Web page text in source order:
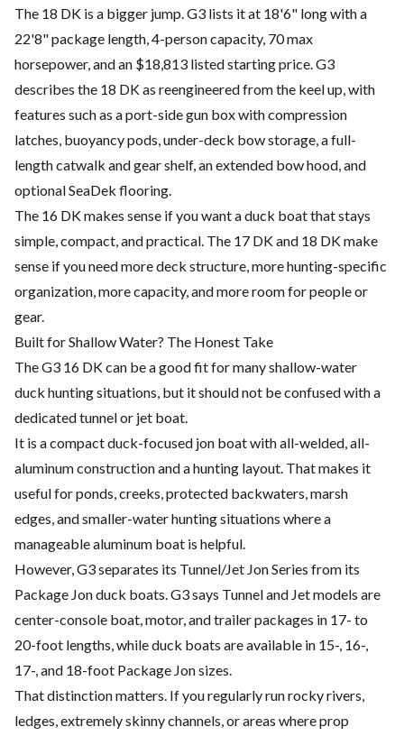
The 18 DK is a bigger jump. G3 lists it at 18'6" long with a
22'8" package length, 4-person capacity, 70 max
horsepower, and an $18,813 listed starting price. G3
describes the 18 DK as reengineered from the keel up, with
features such as a port-side gun box with compression
latches, buoyancy pods, under-deck bow storage, a full-
length catwalk and gear shelf, an extended bow hood, and
optional SeaDek flooring.
The 16 DK makes sense if you want a duck boat that stays
simple, compact, and practical. The 17 DK and 18 DK make
sense if you need more deck structure, more hunting-specific
organization, more capacity, and more room for people or
gear.
Built for Shallow Water? The Honest Take
The G3 16 DK can be a good fit for many shallow-water
duck hunting situations, but it should not be confused with a
dedicated tunnel or jet boat.
It is a compact duck-focused jon boat with all-welded, all-
aluminum construction and a hunting layout. That makes it
useful for ponds, creeks, protected backwaters, marsh
edges, and smaller-water hunting situations where a
manageable aluminum boat is helpful.
However, G3 separates its Tunnel/Jet Jon Series from its
Package Jon duck boats. G3 says Tunnel and Jet models are
center-console boat, motor, and trailer packages in 17- to
20-foot lengths, while duck boats are available in 15-, 16-,
17-, and 18-foot Package Jon sizes.
That distinction matters. If you regularly run rocky rivers,
ledges, extremely skinny channels, or areas where prop